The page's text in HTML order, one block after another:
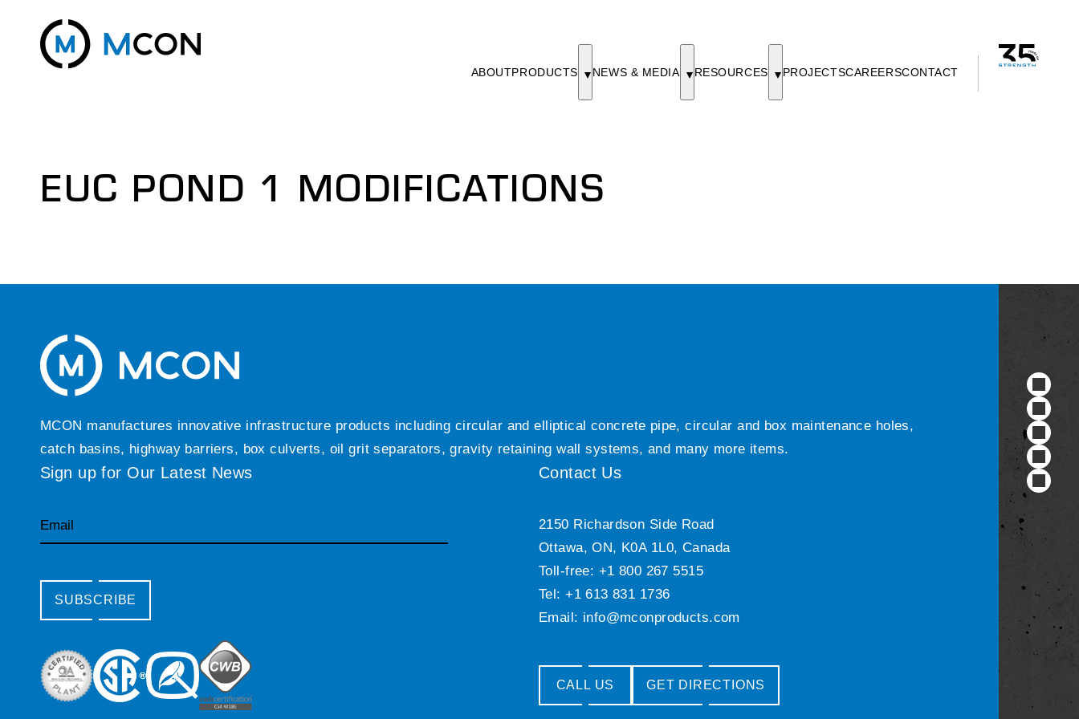
ABOUTPRODUCTS NEWS & MEDIA RESOURCES PROJECTSCAREERSCONTACT
EUC POND 1 MODIFICATIONS
MCON manufactures innovative infrastructure products including circular and elliptical concrete pipe, circular and box maintenance holes,
catch basins, highway barriers, box culverts, oil grit separators, gravity retaining wall systems, and many more items.
Sign up for Our Latest News
Email
SUBSCRIBE
Contact Us
2150 Richardson Side Road
Ottawa, ON, K0A 1L0, Canada
Toll-free: +1 800 267 5515
Tel: +1 613 831 1736
Email: info@mconproducts.com
CALL US GET DIRECTIONS